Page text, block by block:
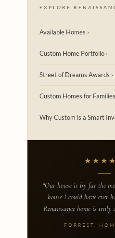
EXPLORE
Available Homes ›
Custom Home Portfolio ›
Street of Dreams Awards ›
Custom Homes for Families
Why Custom is a Smart
“Our house is by far the
house I could have ever
Renaissance home is truly
FORREST,